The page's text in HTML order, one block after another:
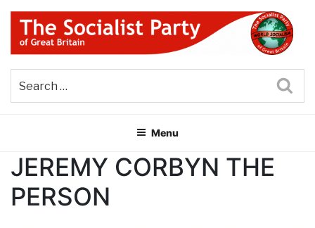
Skip
content
THE SOCIALIST PARTY OF
GREAT BRITAIN
Menu
JEREMY CORBYN THE
PERSON